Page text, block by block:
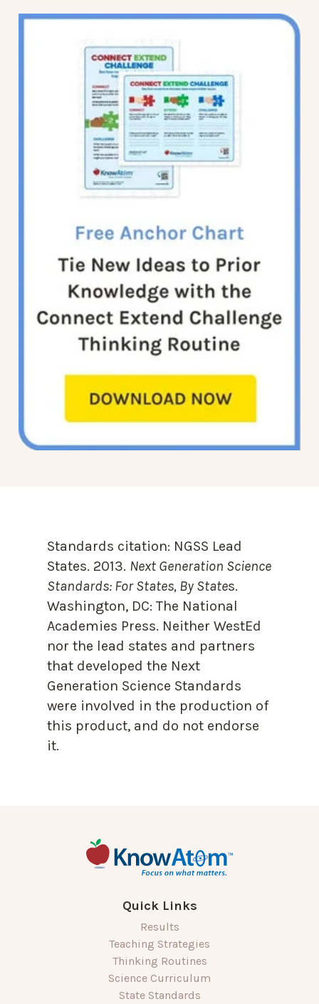
Standards citation: NGSS Lead
States. 2013. Next Generation Science
Standards: For States, By States.
Washington, DC: The National
Academies Press. Neither WestEd
nor the lead states and partners
that developed the Next
Generation Science Standards
were involved in the production of
this product, and do not endorse
it.
Quick Links
Results
Teaching Strategies
Thinking Routines
Science Curriculum
State Standards